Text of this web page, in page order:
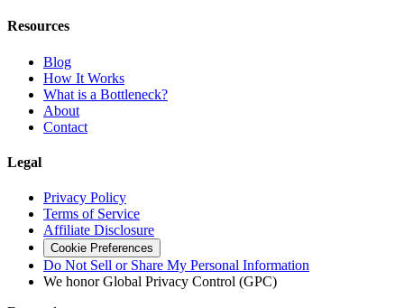
Resources
Blog
How It Works
What is a Bottleneck?
About
Contact
Legal
Privacy Policy
Terms of Service
Affiliate Disclosure
Cookie Preferences
Do Not Sell or Share My Personal Information
We honor Global Privacy Control (GPC)